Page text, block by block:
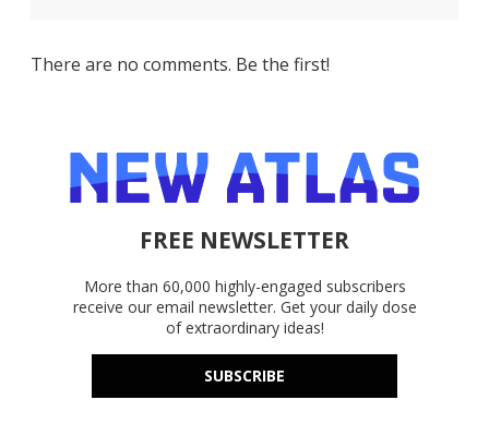
There are no comments. Be the first!
FREE NEWSLETTER
More than 60,000 highly-engaged subscribers
receive our email newsletter. Get your daily dose
of extraordinary ideas!
SUBSCRIBE